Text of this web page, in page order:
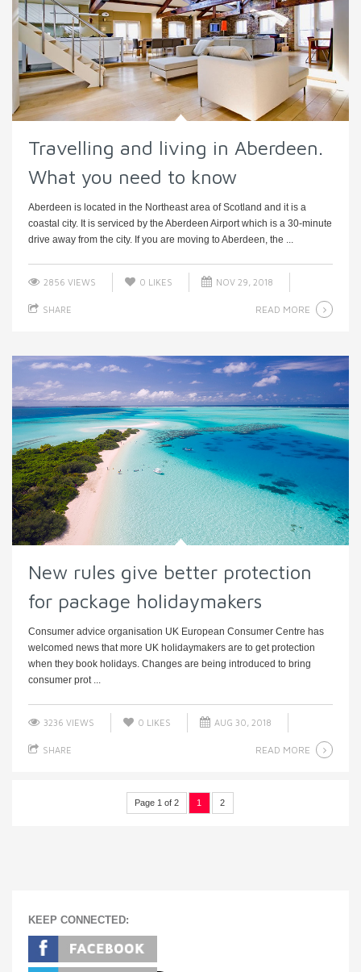
Travelling and living in Aberdeen.
What you need to know
Aberdeen is located in the Northeast area of Scotland and it is a
coastal city. It is serviced by the Aberdeen Airport which is a 30-minute
drive away from the city. If you are moving to Aberdeen, the ...
2856 VIEWS 0 LIKES NOV 29, 2018
SHARE READ MORE
New rules give better protection
for package holidaymakers
Consumer advice organisation UK European Consumer Centre has
welcomed news that more UK holidaymakers are to get protection
when they book holidays. Changes are being introduced to bring
consumer prot ...
3236 VIEWS 0 LIKES AUG 30, 2018
SHARE READ MORE
Page 1 of 2 1 2
KEEP CONNECTED: